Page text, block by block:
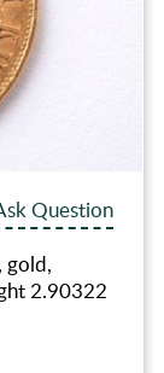
Question
gold,
2.90322